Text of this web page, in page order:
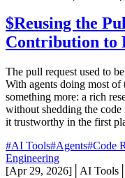
$Reusing the
Contribution to
The pull request used to
With agents doing most
something more: a rich
without shedding the
it trustworthy in the first
#AI Tools#Agents#Code
Engineering
[Apr 29, 2026] AI Tools